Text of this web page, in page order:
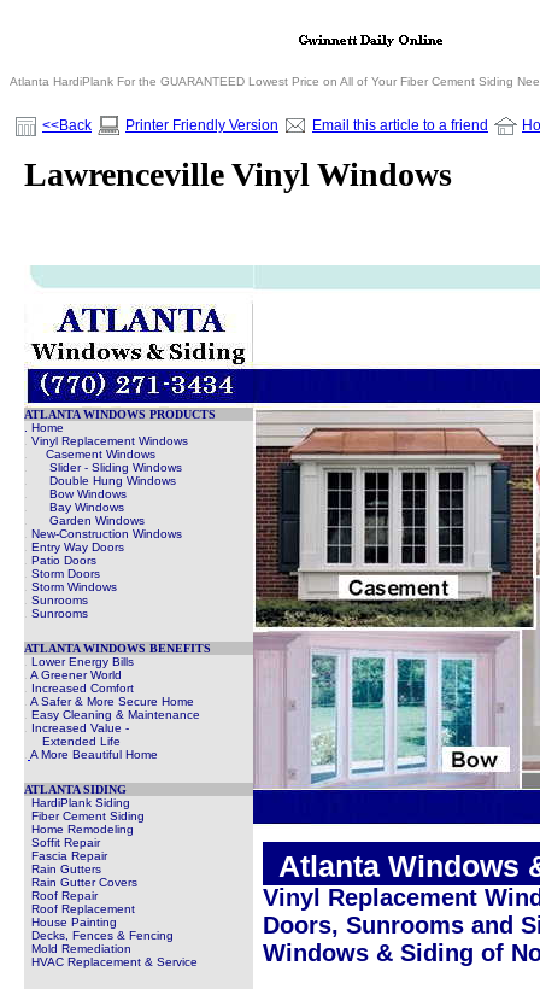
Atlanta HardiPlank For the GUARANTEED Lowest Price on All of Your Fiber Cement Siding
<<Back Printer Friendly Version Email this article to a friend
Lawrenceville Vinyl Windows
ATLANTA WINDOWS PRODUCTS
. Home
Vinyl Replacement Windows
Casement Windows
Slider - Sliding Windows
Double Hung Windows
Bow Windows
Bay Windows
Garden Windows
New-Construction Windows
Entry Way Doors
Patio Doors
Storm Doors
Storm Windows
Sunrooms
Sunrooms
ATLANTA WINDOWS BENEFITS
Lower Energy Bills
A Greener World
Increased Comfort
A Safer & More Secure Home
Easy Cleaning & Maintenance
Increased Value -
Extended Life
A More Beautiful Home
ATLANTA SIDING
HardiPlank Siding
Fiber Cement Siding
Home Remodeling
Soffit Repair
Fascia Repair
Rain Gutters
Rain Gutter Covers
Roof Repair
Roof Replacement
House Painting
Decks, Fences & Fencing
Mold Remediation
HVAC Replacement & Service
Atlanta
Vinyl Replacement
Doors, Sunrooms and
Windows & Siding of